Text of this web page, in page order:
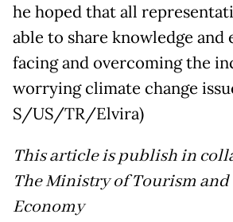
he hoped that all
able to share knowledge and
facing and overcoming the
worrying climate change
S/US/TR/Elvira)
This article is publish in
The Ministry of Tourism and
Economy